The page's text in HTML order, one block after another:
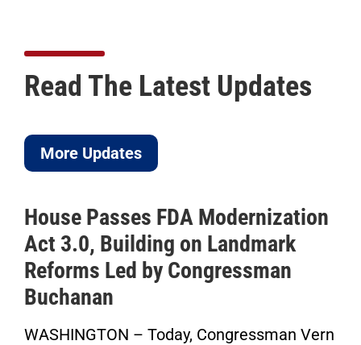
Read The Latest Updates
More Updates
Modernization
Landmark
Congressman Vern
ICYMI: Buchanan
to Pass His
Saving Time Bill
“Now the Senate has